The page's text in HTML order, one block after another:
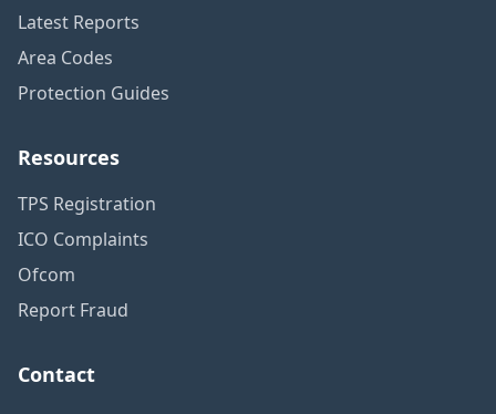
Latest Reports
Area Codes
Protection Guides
Resources
TPS Registration
ICO Complaints
Ofcom
Report Fraud
Contact